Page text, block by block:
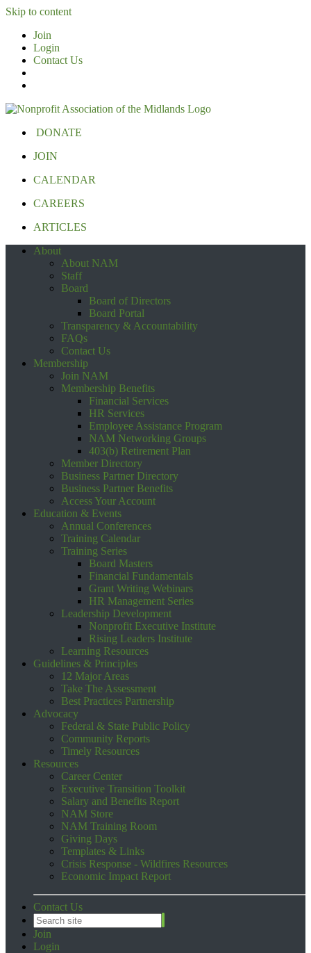
Skip to content
Join
Login
Contact Us
DONATE
JOIN
CALENDAR
CAREERS
ARTICLES
About
About NAM
Staff
Board
Board of Directors
Board Portal
Transparency & Accountability
FAQs
Contact Us
Membership
Join NAM
Membership Benefits
Financial Services
HR Services
Employee Assistance Program
NAM Networking Groups
403(b) Retirement Plan
Member Directory
Business Partner Directory
Business Partner Benefits
Access Your Account
Education & Events
Annual Conferences
Training Calendar
Training Series
Board Masters
Financial Fundamentals
Grant Writing Webinars
HR Management Series
Leadership Development
Nonprofit Executive Institute
Rising Leaders Institute
Learning Resources
Guidelines & Principles
12 Major Areas
Take The Assessment
Best Practices Partnership
Advocacy
Federal & State Public Policy
Community Reports
Timely Resources
Resources
Career Center
Executive Transition Toolkit
Salary and Benefits Report
NAM Store
NAM Training Room
Giving Days
Templates & Links
Crisis Response - Wildfires Resources
Economic Impact Report
Contact Us
Join
Login